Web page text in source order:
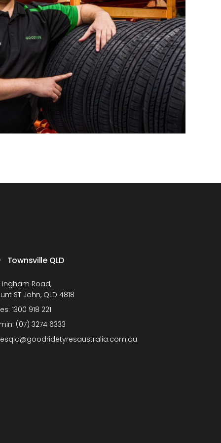
Townsville QLD
Ingham Road,
ST John, QLD 4818
1300 918 221
(07) 3274 6333